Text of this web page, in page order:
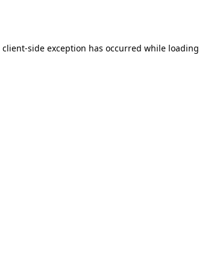
client-side exception has occurred while loading